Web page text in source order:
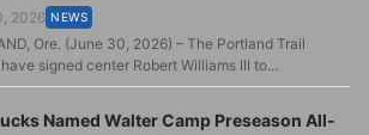
2026 NEWS
Ore. (June 30, 2026) – The Portland Trail
signed center Robert Williams III to...
Named Walter Camp Preseason All-